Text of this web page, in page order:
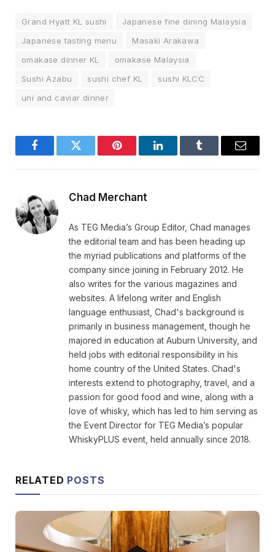
Grand Hyatt KL sushi
Japanese fine dining Malaysia
Japanese tasting menu
Masaki Arakawa
omakase dinner KL
omakase Malaysia
Sushi Azabu
sushi chef KL
sushi KLCC
uni and caviar dinner
FacebookTwitter Pinterest LinkedInTumblr Email
Chad Merchant
As TEG Media’s Group Editor, Chad manages
the editorial team and has been heading up
the myriad publications and platforms of the
company since joining in February 2012. He
also writes for the various magazines and
websites. A lifelong writer and English
language enthusiast, Chad's background is
primarily in business management, though he
majored in education at Auburn University, and
held jobs with editorial responsibility in his
home country of the United States. Chad's
interests extend to photography, travel, and a
passion for good food and wine, along with a
love of whisky, which has led to him serving as
the Event Director for TEG Media’s popular
WhiskyPLUS event, held annually since 2018.
RELATED POSTS